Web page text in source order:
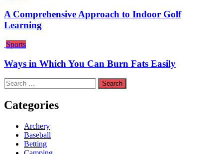
A Comprehensive Approach to Indoor Golf
Learning
Sports
Ways in Which You Can Burn Fats Easily
Search
for:
Categories
Archery
Baseball
Betting